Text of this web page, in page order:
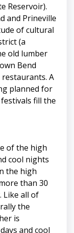
Reservoir).
and Prineville
of cultural
(a
old lumber
Bend
A
planned for
fill the
of the high
cool nights
the high
than 30
Like all of
the
is
and cool